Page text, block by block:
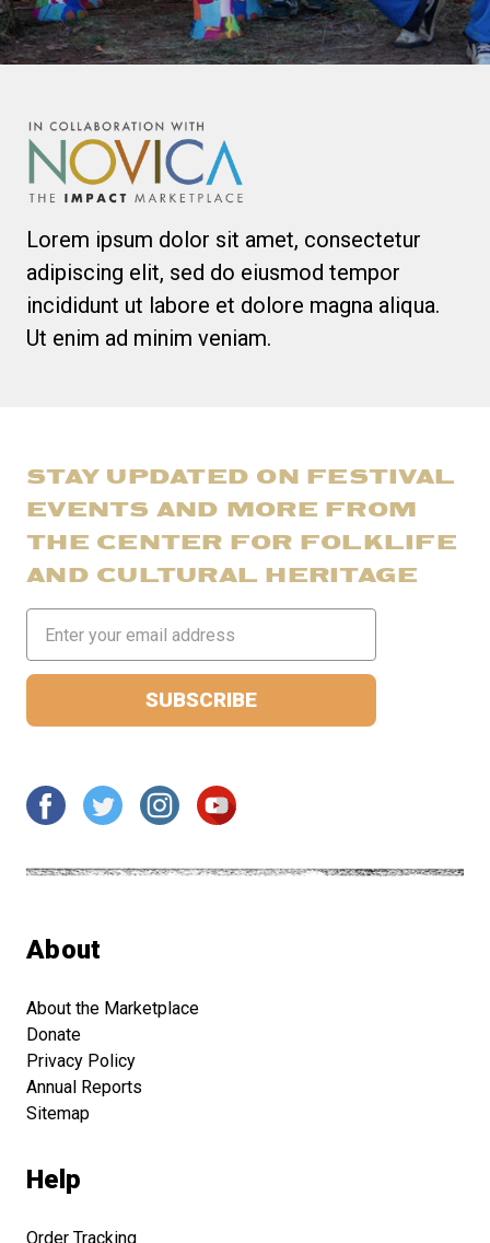
Lorem ipsum dolor sit amet, consectetur
adipiscing elit, sed do eiusmod tempor
incididunt ut labore et dolore magna aliqua.
Ut enim ad minim veniam.
STAY UPDATED ON FESTIVAL
EVENTS AND MORE FROM
THE CENTER FOR FOLKLIFE
AND CULTURAL HERITAGE
Address
About
About the Marketplace
Donate
Privacy Policy
Annual Reports
Sitemap
Help
Order Tracking